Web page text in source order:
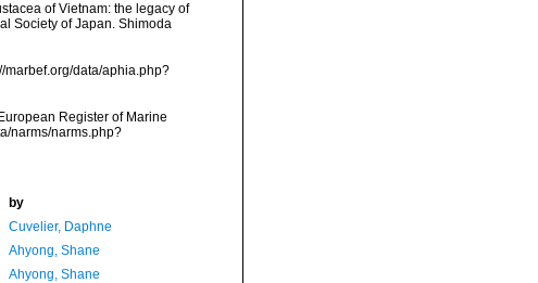
of Vietnam: the legacy of
Society of Japan. Shimoda
marbef.org/data/aphia.php?
Register of Marine
narms/narms.php?
by
Cuvelier, Daphne
Ahyong, Shane
Ahyong, Shane